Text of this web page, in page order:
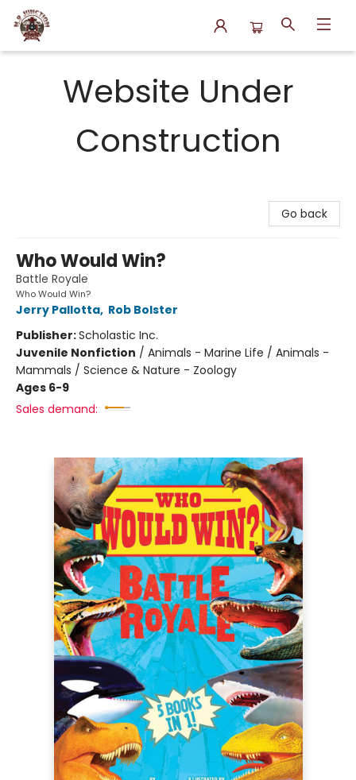
Website Under
Construction
Go back
Who Would Win?
Battle Royale
Who Would Win?
Jerry Pallotta, Rob Bolster
Publisher:Scholastic Inc.
Juvenile Nonfiction / Animals - Marine Life / Animals -
Mammals / Science & Nature - Zoology
Ages 6-9
Sales demand: